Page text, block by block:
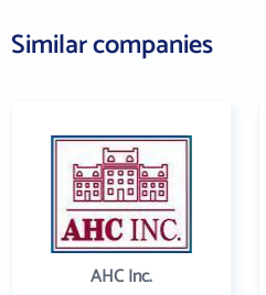
Similar companies
AHC Inc.